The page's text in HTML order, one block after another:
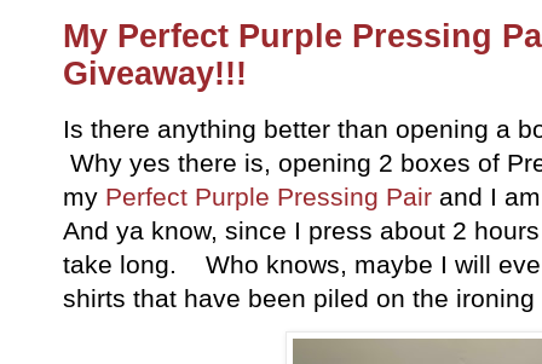
My Perfect Purple Pressing
Giveaway!!!
Is there anything better than opening a
Why yes there is, opening 2 boxes of
my Perfect Purple Pressing Pair and I
And ya know, since I press about 2
take long. Who knows, maybe I will
shirts that have been piled on the